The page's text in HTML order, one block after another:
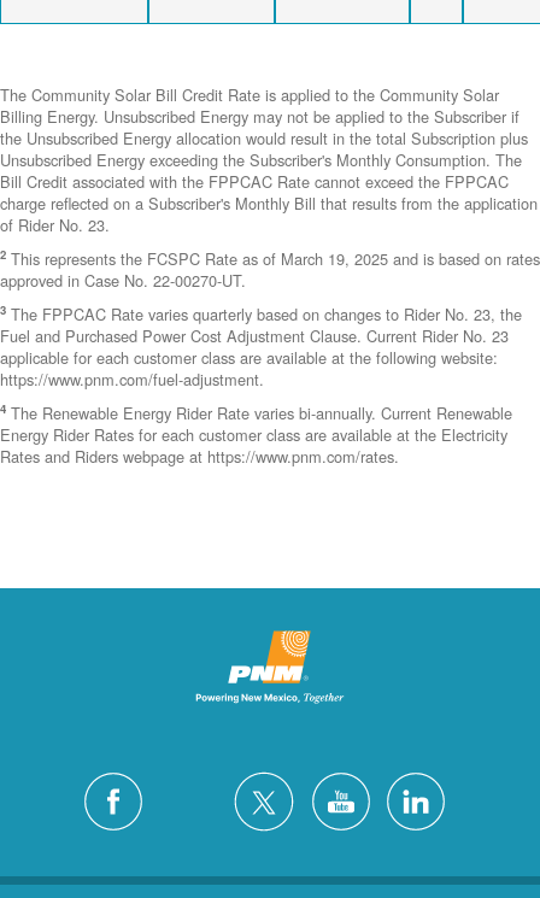
The Community Solar Bill Credit Rate is applied to the Community Solar
Billing Energy. Unsubscribed Energy may not be applied to the Subscriber if
the Unsubscribed Energy allocation would result in the total Subscription plus
Unsubscribed Energy exceeding the Subscriber's Monthly Consumption. The
Bill Credit associated with the FPPCAC Rate cannot exceed the FPPCAC
charge reflected on a Subscriber's Monthly Bill that results from the application
of Rider No. 23.
2 This represents the FCSPC Rate as of March 19, 2025 and is based on rates
approved in Case No. 22-00270-UT.
3 The FPPCAC Rate varies quarterly based on changes to Rider No. 23, the
Fuel and Purchased Power Cost Adjustment Clause. Current Rider No. 23
applicable for each customer class are available at the following website:
https://www.pnm.com/fuel-adjustment.
4 The Renewable Energy Rider Rate varies bi-annually. Current Renewable
Energy Rider Rates for each customer class are available at the Electricity
Rates and Riders webpage at https://www.pnm.com/rates.